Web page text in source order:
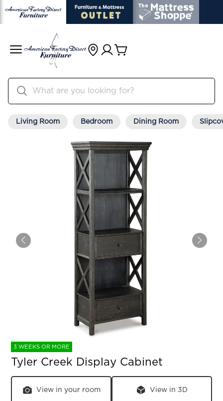
Living Room Bedroom Dining Room
3 WEEKS OR MORE
Tyler Creek Display Cabinet
View in your room View in 3D